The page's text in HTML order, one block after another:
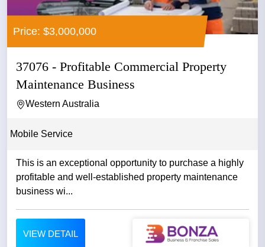
Price: $3,000,000
37076 - Profitable Commercial Property
Maintenance Business
Western Australia
Mobile Service
This is an exceptional opportunity to purchase a highly
profitable and well-established property maintenance
business wi...
VIEW DETAIL